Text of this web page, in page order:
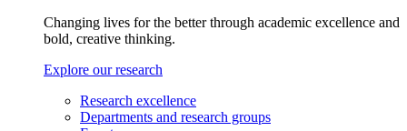
Changing lives for the better through academic excellence and
bold, creative thinking.
Explore our research
Research excellence
Departments and research groups